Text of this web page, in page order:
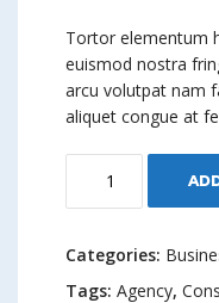
custome
r rating
Tortor elementum
euismod nostra
arcu volutpat nam
aliquet congue at
Management
Categories:
Tags: Agency,